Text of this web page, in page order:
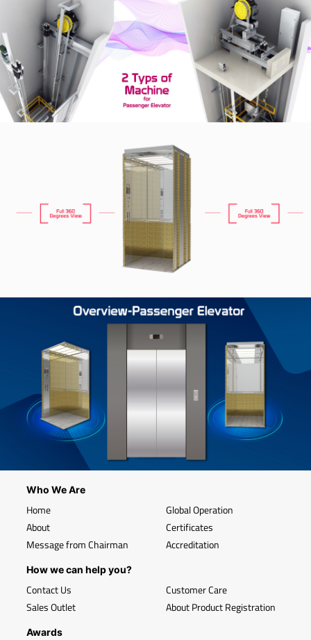
Who We Are
Home
About
Message from Chairman
Global Operation
Certificates
Accreditation
How we can help you?
Contact Us
Sales Outlet
Customer Care
About Product Registration
Awards